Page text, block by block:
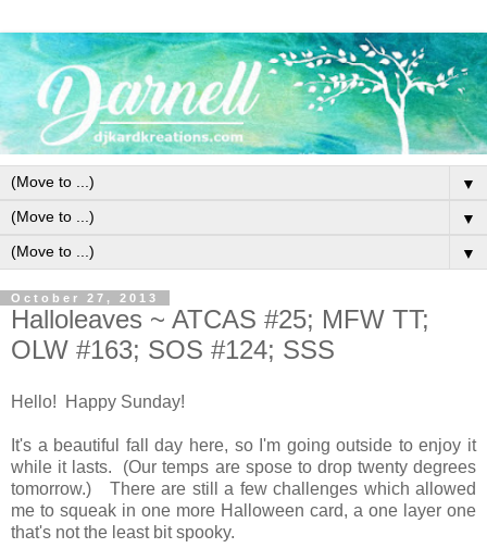
▼
▼
▼
October 27, 2013
Halloleaves ~ ATCAS #25; MFW TT;
OLW #163; SOS #124; SSS
Hello! Happy Sunday!
It's a beautiful fall day here, so I'm going outside to enjoy it
while it lasts. (Our temps are spose to drop twenty degrees
tomorrow.) There are still a few challenges which allowed
me to squeak in one more Halloween card, a one layer one
that's not the least bit spooky.